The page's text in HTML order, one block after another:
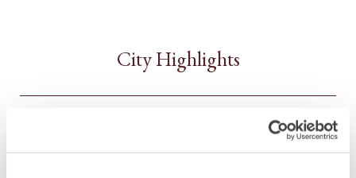
City Highlights
MORE